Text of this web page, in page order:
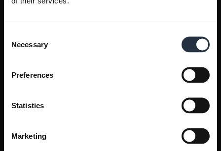
Selection
Necessary
Preferences
Statistics
Marketing